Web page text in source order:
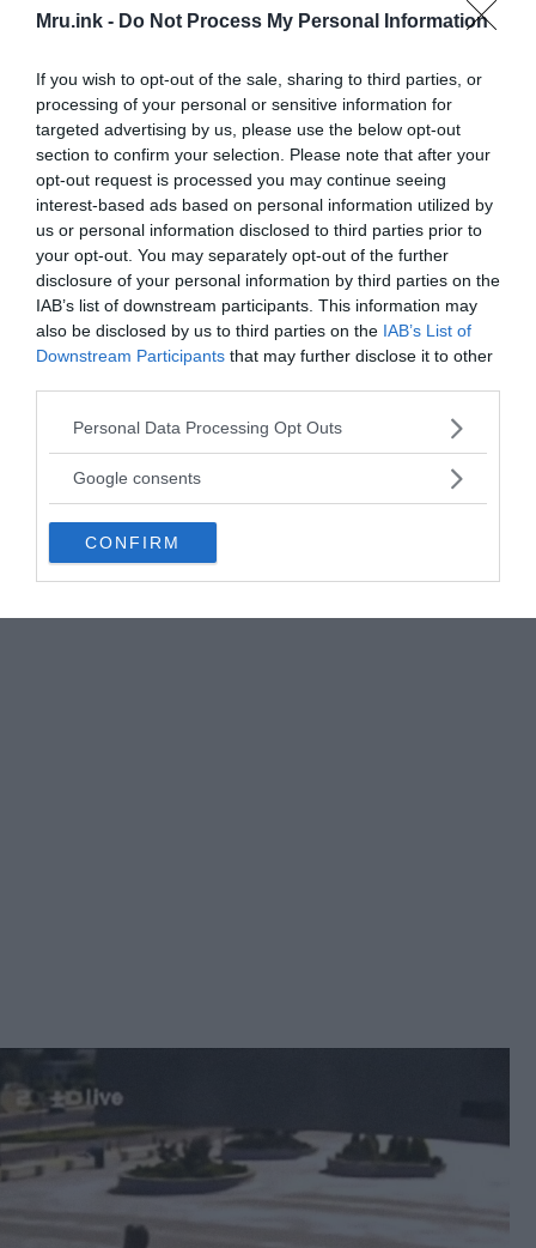
Mru.ink - Do Not Process My Personal Information
If you wish to opt-out of the sale, sharing to third parties, or
processing of your personal or sensitive information for
targeted advertising by us, please use the below opt-out
section to confirm your selection. Please note that after your
opt-out request is processed you may continue seeing
interest-based ads based on personal information utilized by
us or personal information disclosed to third parties prior to
your opt-out. You may separately opt-out of the further
disclosure of your personal information by third parties on the
IAB’s list of downstream participants. This information may
also be disclosed by us to third parties on the IAB’s List of
Downstream Participants that may further disclose it to other
Please note that this website/app uses one or more Google
not limited to your visit or usage behaviour. You may click to
use your data for below specified purposes in below Google
consent section.
Personal Data Processing Opt Outs
Google consents
CONFIRM
2014 CCTV footage from the Bulgarian airport showing
Lars Mittank running out of the buildings. YouTube Still/Missing
People CCTV Footage /Fair Use
One prevalent theory suggests that Mittank
experienced a severe psychological breakdown
triggered by the head injury sustained during the
altercation. This theory asserts that his sudden
outburst at the airport was a manifestation of
extreme paranoia and a desperate attempt to
wilderness in a state of confusion and ultimately